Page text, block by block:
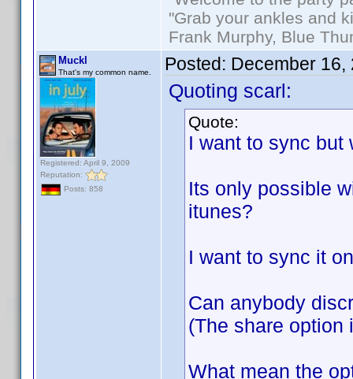
"Grab your ankles and
Frank Murphy, Blue
Muckl
That's my common name.
Registered: April 9, 2009
Reputation:
Posts: 858
Posted: December 16,
Quoting scarl:
Quote:
I want to sync but
Its only possible
itunes?
I want to sync it
Can anybody
(The share option
What mean the